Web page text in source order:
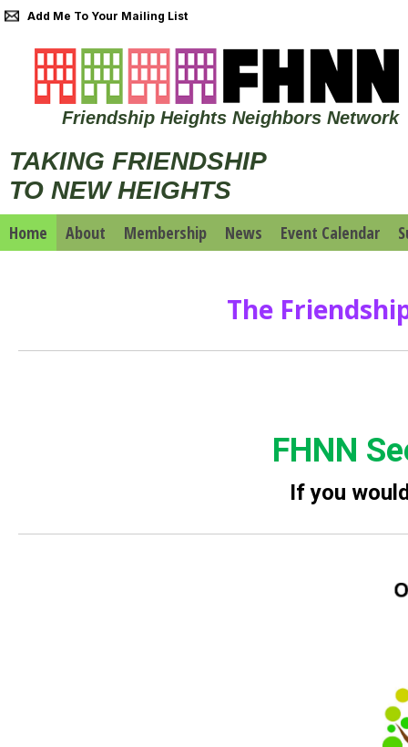
Add Me To Your Mailing List
Friendship Heights Neighbors Network
TAKING FRIENDSHIP
TO NEW HEIGHTS
Home About Membership News Event Calendar
The
FHNN
If you